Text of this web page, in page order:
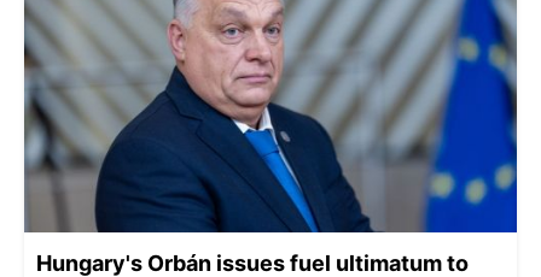
Hungary's Orbán issues fuel ultimatum to